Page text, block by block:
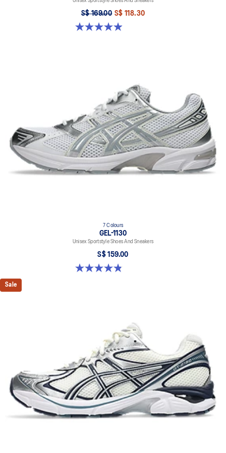
S$ 169.00 S$ 118.30
4.9 out of 5 stars. 27 reviews
7 Colours
GEL-1130
Unisex Sportstyle Shoes And Sneakers
S$ 159.00
4.8 out of 5 stars. 397 reviews
Sale